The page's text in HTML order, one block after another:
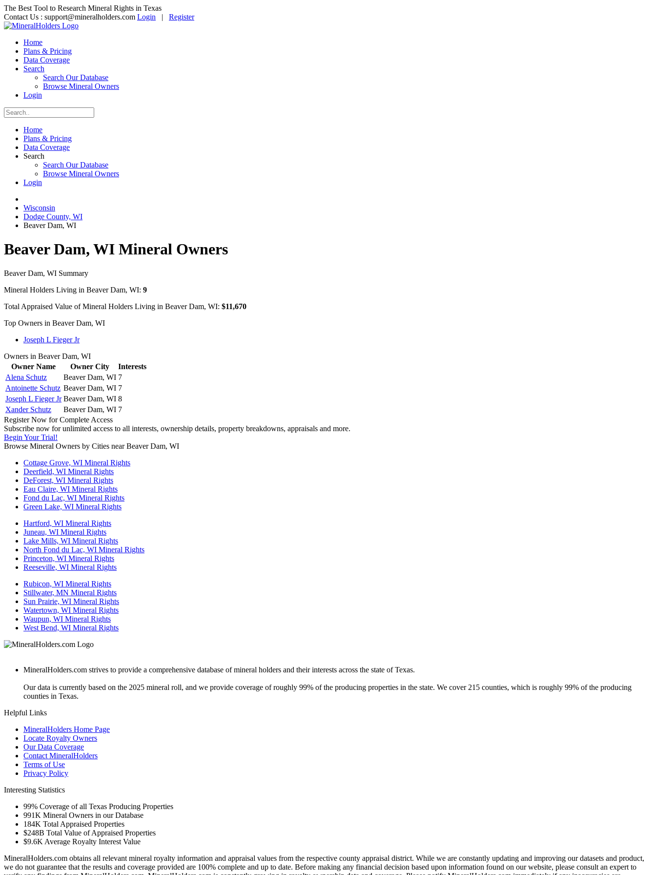
The Best Tool to Research Mineral Rights in Texas
Contact Us : support@mineralholders.com Login | Register
Home
Plans & Pricing
Data Coverage
Search
Search Our Database
Browse Mineral Owners
Login
Home
Plans & Pricing
Data Coverage
Search
Search Our Database
Browse Mineral Owners
Login
Wisconsin
Dodge County, WI
Beaver Dam, WI
Beaver Dam, WI Mineral Owners
Beaver Dam, WI Summary
Mineral Holders Living in Beaver Dam, WI: 9
Total Appraised Value of Mineral Holders Living in Beaver Dam, WI: $11,670
Top Owners in Beaver Dam, WI
Joseph L Fieger Jr
Owners in Beaver Dam, WI
Owner Name
Owner City
Interests
Alena Schutz
Beaver Dam, WI 7
Antoinette Schutz Beaver Dam, WI 7
Joseph L Fieger Jr Beaver Dam, WI 8
Xander Schutz
Beaver Dam, WI 7
Register Now for Complete Access
Subscribe now for unlimited access to all interests, ownership details, property breakdowns, appraisals and more.
Begin Your Trial!
Browse Mineral Owners by Cities near Beaver Dam, WI
Cottage Grove, WI Mineral Rights
Deerfield, WI Mineral Rights
DeForest, WI Mineral Rights
Eau Claire, WI Mineral Rights
Fond du Lac, WI Mineral Rights
Green Lake, WI Mineral Rights
Hartford, WI Mineral Rights
Juneau, WI Mineral Rights
Lake Mills, WI Mineral Rights
North Fond du Lac, WI Mineral Rights
Princeton, WI Mineral Rights
Reeseville, WI Mineral Rights
Rubicon, WI Mineral Rights
Stillwater, MN Mineral Rights
Sun Prairie, WI Mineral Rights
Watertown, WI Mineral Rights
Waupun, WI Mineral Rights
West Bend, WI Mineral Rights
MineralHolders.com strives to provide a comprehensive database of mineral holders and their interests across the state of Texas.
Our data is currently based on the 2025 mineral roll, and we provide coverage of roughly 99% of the producing properties in the state. We cover 215 counties, which is roughly 99% of the producing
counties in Texas.
Helpful Links
MineralHolders Home Page
Locate Royalty Owners
Our Data Coverage
Contact MineralHolders
Terms of Use
Privacy Policy
Interesting Statistics
99% Coverage of all Texas Producing Properties
991K Mineral Owners in our Database
184K Total Appraised Properties
$248B Total Value of Appraised Properties
$9.6K Average Royalty Interest Value
MineralHolders.com obtains all relevant mineral royalty information and appraisal values from the respective county appraisal district. While we are constantly updating and improving our datasets and product,
we do not guarantee that the results and coverage provided are 100% complete and up to date. Before making any financial decision based upon information found on our website, please consult an expert to